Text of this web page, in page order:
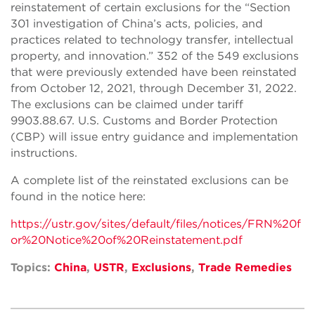
reinstatement of certain exclusions for the “Section
301 investigation of China’s acts, policies, and
practices related to technology transfer, intellectual
property, and innovation.” 352 of the 549 exclusions
that were previously extended have been reinstated
from October 12, 2021, through December 31, 2022.
The exclusions can be claimed under tariff
9903.88.67. U.S. Customs and Border Protection
(CBP) will issue entry guidance and implementation
instructions.
A complete list of the reinstated exclusions can be
found in the notice here:
https://ustr.gov/sites/default/files/notices/FRN%20f
or%20Notice%20of%20Reinstatement.pdf
Topics: China, USTR, Exclusions, Trade Remedies